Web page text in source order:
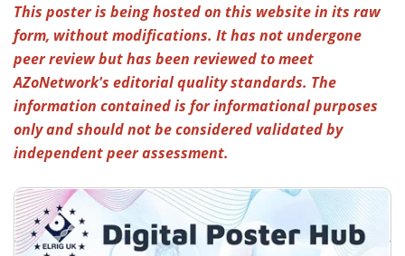
This poster is being hosted on this website in its raw
form, without modifications. It has not undergone
peer review but has been reviewed to meet
AZoNetwork's editorial quality standards. The
information contained is for informational purposes
only and should not be considered validated by
independent peer assessment.